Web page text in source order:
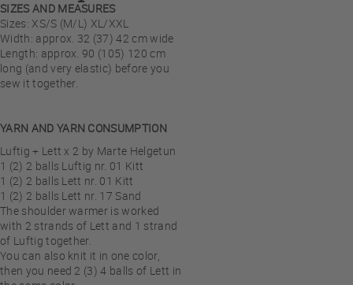
SIZES AND MEASURES
Sizes: XS/S (M/L) XL/XXL
Width: approx. 32 (37) 42 cm wide
Length: approx. 90 (105) 120 cm
long (and very elastic) before you
sew it together.
YARN AND YARN CONSUMPTION
Luftig + Lett x 2 by Marte Helgetun
1 (2) 2 balls Luftig nr. 01 Kitt
1 (2) 2 balls Lett nr. 01 Kitt
1 (2) 2 balls Lett nr. 17 Sand
The shoulder warmer is worked
with 2 strands of Lett and 1 strand
of Luftig together.
You can also knit it in one color,
then you need 2 (3) 4 balls of Lett in